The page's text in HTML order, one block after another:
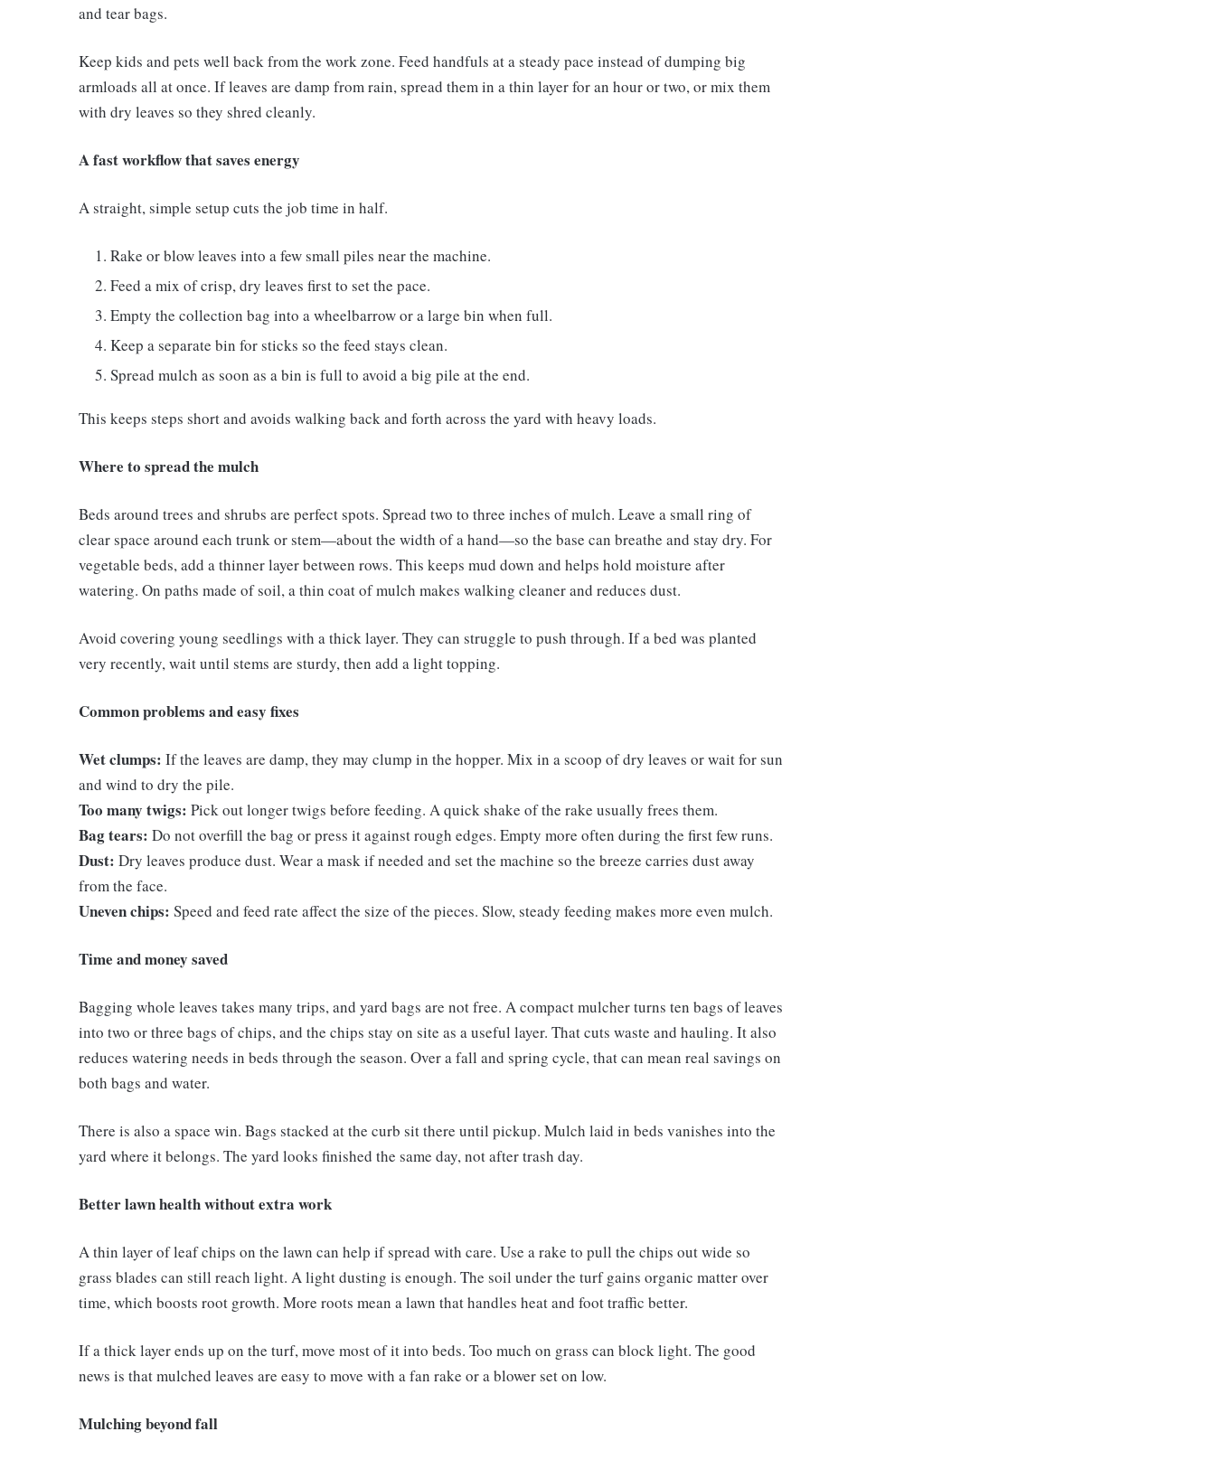
and tear bags.
Keep kids and pets well back from the work zone. Feed handfuls at a steady pace instead of dumping big
armloads all at once. If leaves are damp from rain, spread them in a thin layer for an hour or two, or mix them
with dry leaves so they shred cleanly.
A fast workflow that saves energy
A straight, simple setup cuts the job time in half.
Rake or blow leaves into a few small piles near the machine.
Feed a mix of crisp, dry leaves first to set the pace.
Empty the collection bag into a wheelbarrow or a large bin when full.
Keep a separate bin for sticks so the feed stays clean.
Spread mulch as soon as a bin is full to avoid a big pile at the end.
This keeps steps short and avoids walking back and forth across the yard with heavy loads.
Where to spread the mulch
Beds around trees and shrubs are perfect spots. Spread two to three inches of mulch. Leave a small ring of
clear space around each trunk or stem—about the width of a hand—so the base can breathe and stay dry. For
vegetable beds, add a thinner layer between rows. This keeps mud down and helps hold moisture after
watering. On paths made of soil, a thin coat of mulch makes walking cleaner and reduces dust.
Avoid covering young seedlings with a thick layer. They can struggle to push through. If a bed was planted
very recently, wait until stems are sturdy, then add a light topping.
Common problems and easy fixes
Wet clumps: If the leaves are damp, they may clump in the hopper. Mix in a scoop of dry leaves or wait for sun
and wind to dry the pile.
Too many twigs: Pick out longer twigs before feeding. A quick shake of the rake usually frees them.
Bag tears: Do not overfill the bag or press it against rough edges. Empty more often during the first few runs.
Dust: Dry leaves produce dust. Wear a mask if needed and set the machine so the breeze carries dust away
from the face.
Uneven chips: Speed and feed rate affect the size of the pieces. Slow, steady feeding makes more even mulch.
Time and money saved
Bagging whole leaves takes many trips, and yard bags are not free. A compact mulcher turns ten bags of leaves
into two or three bags of chips, and the chips stay on site as a useful layer. That cuts waste and hauling. It also
reduces watering needs in beds through the season. Over a fall and spring cycle, that can mean real savings on
both bags and water.
There is also a space win. Bags stacked at the curb sit there until pickup. Mulch laid in beds vanishes into the
yard where it belongs. The yard looks finished the same day, not after trash day.
Better lawn health without extra work
A thin layer of leaf chips on the lawn can help if spread with care. Use a rake to pull the chips out wide so
grass blades can still reach light. A light dusting is enough. The soil under the turf gains organic matter over
time, which boosts root growth. More roots mean a lawn that handles heat and foot traffic better.
If a thick layer ends up on the turf, move most of it into beds. Too much on grass can block light. The good
news is that mulched leaves are easy to move with a fan rake or a blower set on low.
Mulching beyond fall